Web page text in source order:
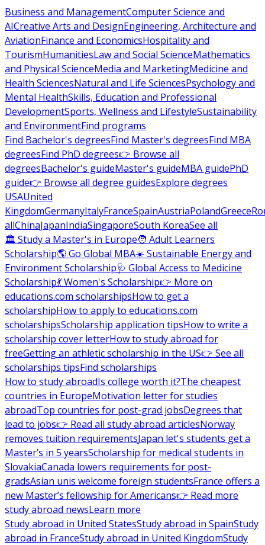
Business and ManagementComputer Science and
AICreative Arts and DesignEngineering, Architecture and
AviationFinance and EconomicsHospitality and
TourismHumanitiesLaw and Social ScienceMathematics
and Physical ScienceMedia and MarketingMedicine and
Health SciencesNatural and Life SciencesPsychology and
Mental HealthSkills, Education and Professional
DevelopmentSports, Wellness and LifestyleSustainability
and EnvironmentFind programs
Find Bachelor's degreesFind Master's degreesFind MBA
degreesFind PhD degrees👉 Browse all
degreesBachelor's guideMaster's guideMBA guidePhD
guide👉 Browse all degree guidesExplore degrees
USAUnited
KingdomGermanyItalyFranceSpainAustriaPolandGreece
allChinaJapanIndiaSingaporeSouth KoreaSee all
🏛 Study a Master's in Europe🧑 Adult Learners
Scholarship🌎 Go Global MBA☀️ Sustainable Energy and
Environment Scholarship🩺 Global Access to Medicine
Scholarship💃 Women's Scholarship👉 More on
educations.com scholarshipsHow to get a
scholarshipHow to apply to educations.com
scholarshipsScholarship application tipsHow to write a
scholarship cover letterHow to study abroad for
freeGetting an athletic scholarship in the US👉 See all
scholarships tipsFind scholarships
How to study abroadIs college worth it?The cheapest
countries in EuropeMotivation letter for studies
abroadTop countries for post-grad jobsDegrees that
lead to jobs👉 Read all study abroad articlesNorway
removes tuition requirementsJapan let's students get a
Master’s in 5 yearsScholarship for medical students in
SlovakiaCanada lowers requirements for post-
gradsAsian unis welcome foreign studentsFrance offers a
new Master’s fellowship for Americans👉 Read more
study abroad newsLearn more
Study abroad in United StatesStudy abroad in SpainStudy
abroad in FranceStudy abroad in United KingdomStudy